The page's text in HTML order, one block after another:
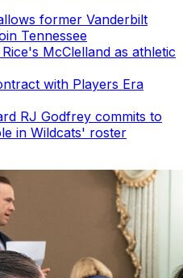
former Vanderbilt
Tennessee
McClelland as athletic
with Players Era
RJ Godfrey commits to
in Wildcats' roster